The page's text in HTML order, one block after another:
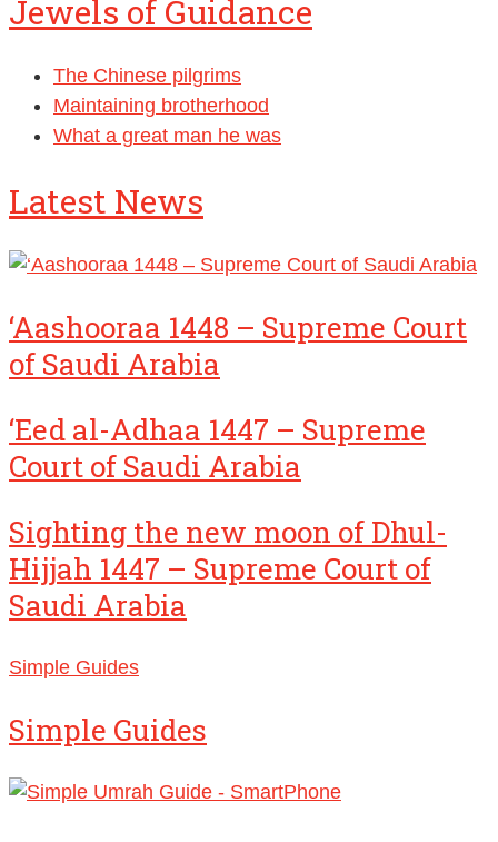
Jewels of Guidance
The Chinese pilgrims
Maintaining brotherhood
What a great man he was
Latest News
‘Aashooraa 1448 – Supreme Court
of Saudi Arabia
‘Eed al-Adhaa 1447 – Supreme
Court of Saudi Arabia
Sighting the new moon of Dhul-
Hijjah 1447 – Supreme Court of
Saudi Arabia
Simple Guides
Simple Guides